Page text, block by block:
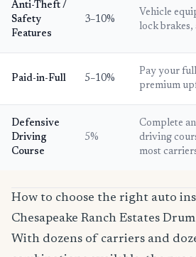
Anti-Theft /
Safety
Features
3–10%
Vehicle
lock
Paid-in-Full 5–10%
Pay your
premium
Defensive
Driving
Course
5%
Complete
driving
most
How to choose the right auto
Chesapeake Ranch Estates
With dozens of carriers and